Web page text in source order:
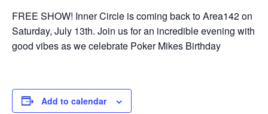
FREE SHOW! Inner Circle is coming back to Area142 on
Saturday, July 13th. Join us for an incredible evening with
good vibes as we celebrate Poker Mikes Birthday
Add to calendar